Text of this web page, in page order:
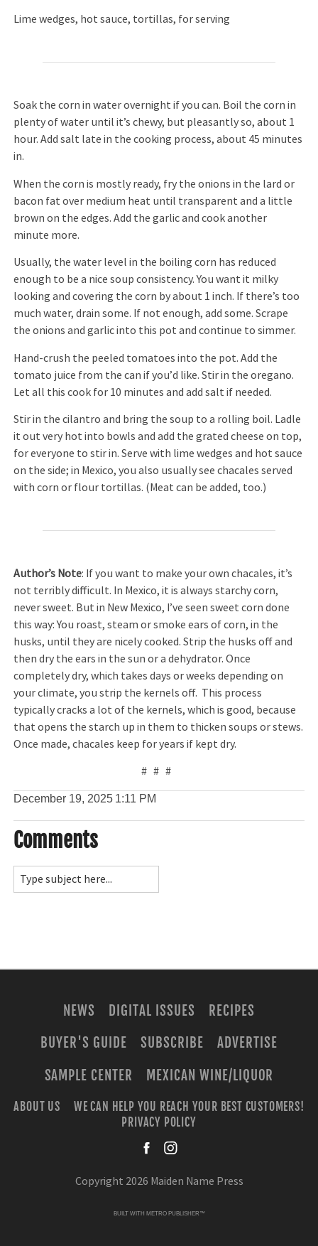
Lime wedges, hot sauce, tortillas, for serving
Soak the corn in water overnight if you can. Boil the corn in
plenty of water until it’s chewy, but pleasantly so, about 1
hour. Add salt late in the cooking process, about 45 minutes
in.
When the corn is mostly ready, fry the onions in the lard or
bacon fat over medium heat until transparent and a little
brown on the edges. Add the garlic and cook another
minute more.
Usually, the water level in the boiling corn has reduced
enough to be a nice soup consistency. You want it milky
looking and covering the corn by about 1 inch. If there’s too
much water, drain some. If not enough, add some. Scrape
the onions and garlic into this pot and continue to simmer.
Hand-crush the peeled tomatoes into the pot. Add the
tomato juice from the can if you’d like. Stir in the oregano.
Let all this cook for 10 minutes and add salt if needed.
Stir in the cilantro and bring the soup to a rolling boil. Ladle
it out very hot into bowls and add the grated cheese on top,
for everyone to stir in. Serve with lime wedges and hot sauce
on the side; in Mexico, you also usually see chacales served
with corn or flour tortillas. (Meat can be added, too.)
Author’s Note: If you want to make your own chacales, it’s
not terribly difficult. In Mexico, it is always starchy corn,
never sweet. But in New Mexico, I’ve seen sweet corn done
this way: You roast, steam or smoke ears of corn, in the
husks, until they are nicely cooked. Strip the husks off and
then dry the ears in the sun or a dehydrator. Once
completely dry, which takes days or weeks depending on
your climate, you strip the kernels off. This process
typically cracks a lot of the kernels, which is good, because
that opens the starch up in them to thicken soups or stews.
Once made, chacales keep for years if kept dry.
# # #
December 19, 2025 1:11 PM
Comments
NEWS DIGITAL ISSUES
RECIPES
BUYER'S GUIDE
SUBSCRIBE
ADVERTISE
SAMPLE CENTER
MEXICAN WINE/LIQUOR
ABOUT US
WE CAN HELP YOU REACH YOUR BEST CUSTOMERS!
PRIVACY POLICY
Copyright 2026 Maiden Name Press
BUILT WITH METRO PUBLISHER™